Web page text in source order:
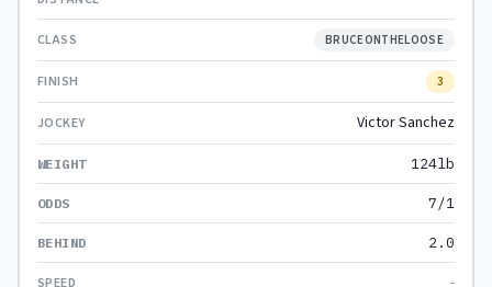
BRUCEONTHELOOSE
3
Victor Sanchez
124lb
7/1
2.0
-